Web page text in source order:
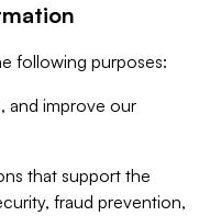
following purposes:
and improve our
that support the
fraud prevention,